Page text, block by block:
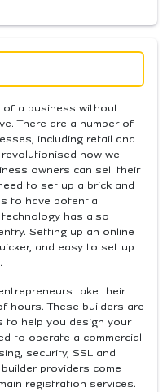
of a business without
There are a number of
including retail and
how we
owners can sell their
to set up a brick and
to have potential
has also
Setting up an online
and easy to set up
take their
hours. These builders are
to help you design your
to operate a commercial
security, SSL and
providers come
registration services.